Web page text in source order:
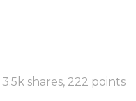
3.5k shares, 222 points